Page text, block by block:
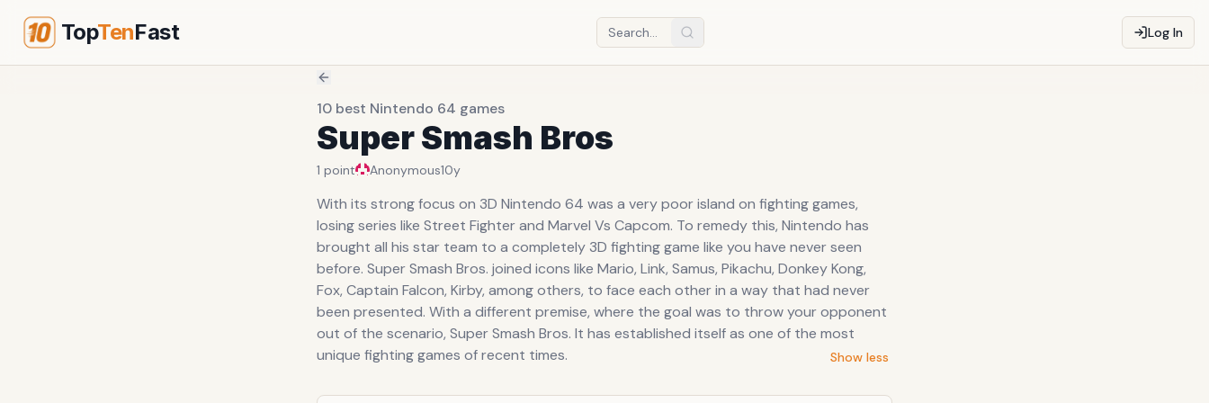
TopTenFast Log In
10 best Nintendo 64 games
Super Smash Bros
1 point Anonymous10y
With its strong focus on 3D Nintendo 64 was a very poor island on fighting games,
losing series like Street Fighter and Marvel Vs Capcom. To remedy this, Nintendo has
brought all his star team to a completely 3D fighting game like you have never seen
before. Super Smash Bros. joined icons like Mario, Link, Samus, Pikachu, Donkey Kong,
Fox, Captain Falcon, Kirby, among others, to face each other in a way that had never
been presented. With a different premise, where the goal was to throw your opponent
out of the scenario, Super Smash Bros. It has established itself as one of the most
unique fighting games of recent times.
Show less